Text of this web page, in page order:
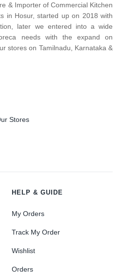
& Importer of Commercial Kitchen
in Hosur, started up on 2018 with
later we entered into a wide
needs with the expand on
stores on Tamilnadu, Karnataka &
Stores
HELP & GUIDE
My Orders
Track My Order
Wishlist
Orders